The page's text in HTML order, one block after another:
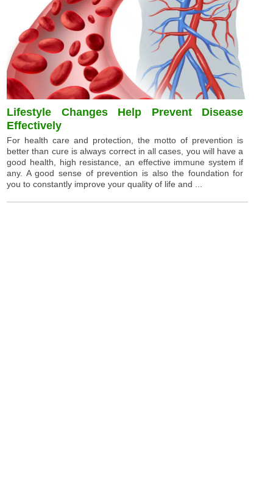
Lifestyle Changes Help Prevent Disease
Effectively
For health care and protection, the motto of prevention is
better than cure is always correct in all cases, you will have a
good health, high resistance, an effective immune system if
any. A good sense of prevention is also the foundation for
you to constantly improve your quality of life and ...